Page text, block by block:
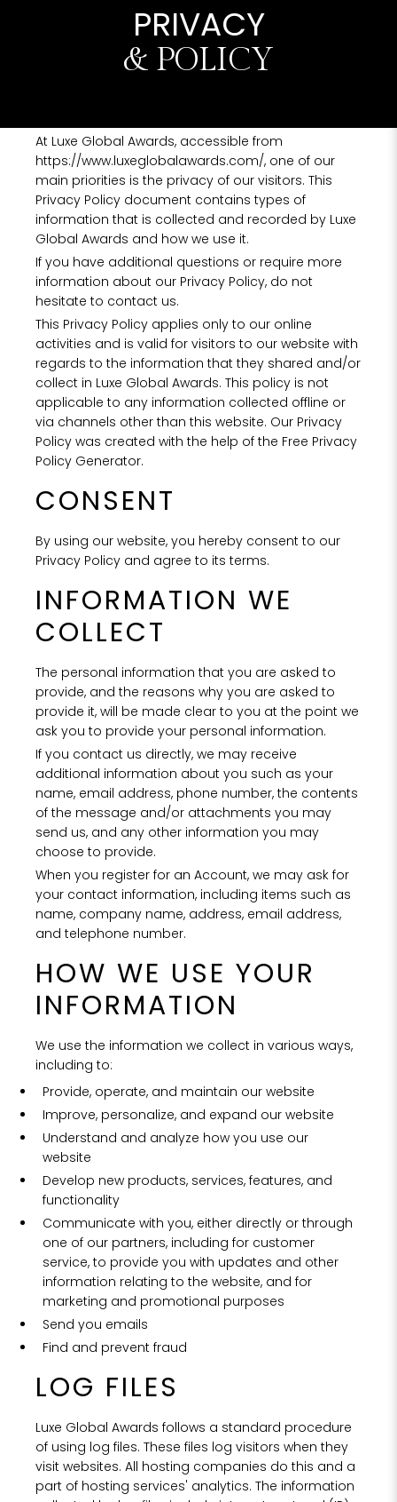
PRIVACY
& POLICY
At Luxe Global Awards, accessible from
https://www.luxeglobalawards.com/, one of our
main priorities is the privacy of our visitors. This
Privacy Policy document contains types of
information that is collected and recorded by Luxe
Global Awards and how we use it.
If you have additional questions or require more
information about our Privacy Policy, do not
hesitate to contact us.
This Privacy Policy applies only to our online
activities and is valid for visitors to our website with
regards to the information that they shared and/or
collect in Luxe Global Awards. This policy is not
applicable to any information collected offline or
via channels other than this website. Our Privacy
Policy was created with the help of the Free Privacy
Policy Generator.
CONSENT
By using our website, you hereby consent to our
Privacy Policy and agree to its terms.
INFORMATION WE
COLLECT
The personal information that you are asked to
provide, and the reasons why you are asked to
provide it, will be made clear to you at the point we
ask you to provide your personal information.
If you contact us directly, we may receive
additional information about you such as your
name, email address, phone number, the contents
of the message and/or attachments you may
send us, and any other information you may
choose to provide.
When you register for an Account, we may ask for
your contact information, including items such as
name, company name, address, email address,
and telephone number.
HOW WE USE YOUR
INFORMATION
We use the information we collect in various ways,
including to:
Provide, operate, and maintain our website
Improve, personalize, and expand our website
Understand and analyze how you use our
website
Develop new products, services, features, and
functionality
Communicate with you, either directly or through
one of our partners, including for customer
service, to provide you with updates and other
information relating to the website, and for
marketing and promotional purposes
Send you emails
Find and prevent fraud
LOG FILES
Luxe Global Awards follows a standard procedure
of using log files. These files log visitors when they
visit websites. All hosting companies do this and a
part of hosting services' analytics. The information